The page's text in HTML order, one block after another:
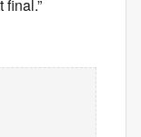
final.”